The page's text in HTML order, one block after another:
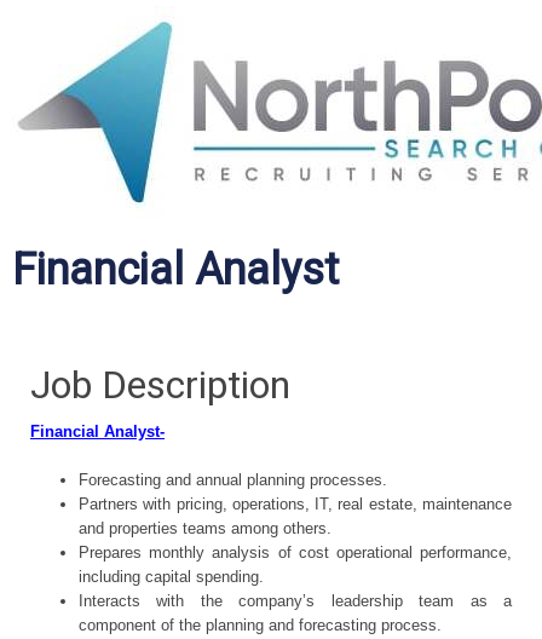
Financial Analyst
Job Description
Financial Analyst-
Forecasting and annual planning processes.
Partners with pricing, operations, IT, real estate, maintenance
and properties teams among others.
Prepares monthly analysis of cost operational performance,
including capital spending.
Interacts with the company’s leadership team as a
component of the planning and forecasting process.